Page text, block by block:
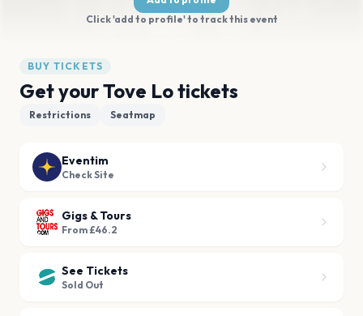
Click 'add to profile' to track this event
BUY TICKETS
Get your Tove Lo tickets
Restrictions Seatmap
Eventim
Check Site
Gigs & Tours
From £46.2
See Tickets
Sold Out